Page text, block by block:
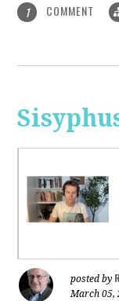
1 COMMENT
posted by
March 05,